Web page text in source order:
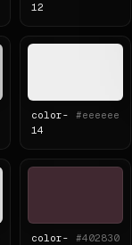
12
color-
14
#eeeeee
color-
#402830